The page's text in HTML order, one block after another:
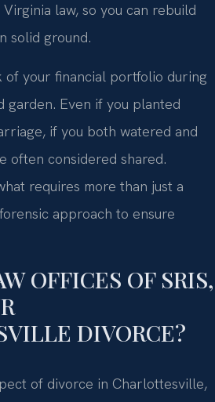
law, so you can rebuild
solid ground.
of your financial portfolio during
garden. Even if you planted
if you both watered and
often considered shared.
requires more than just a
approach to ensure
OFFICES OF SRIS,
DIVORCE?
of divorce in Charlottesville,